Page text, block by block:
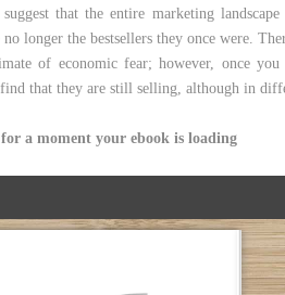
that the entire marketing
longer the bestsellers they once were.
of economic fear; however, once
that they are still selling, although in
a moment your ebook is loading